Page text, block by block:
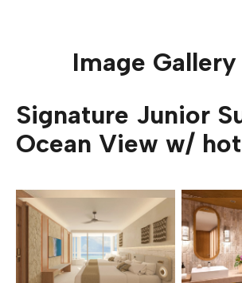
Image
Signature Junior
Ocean View w/